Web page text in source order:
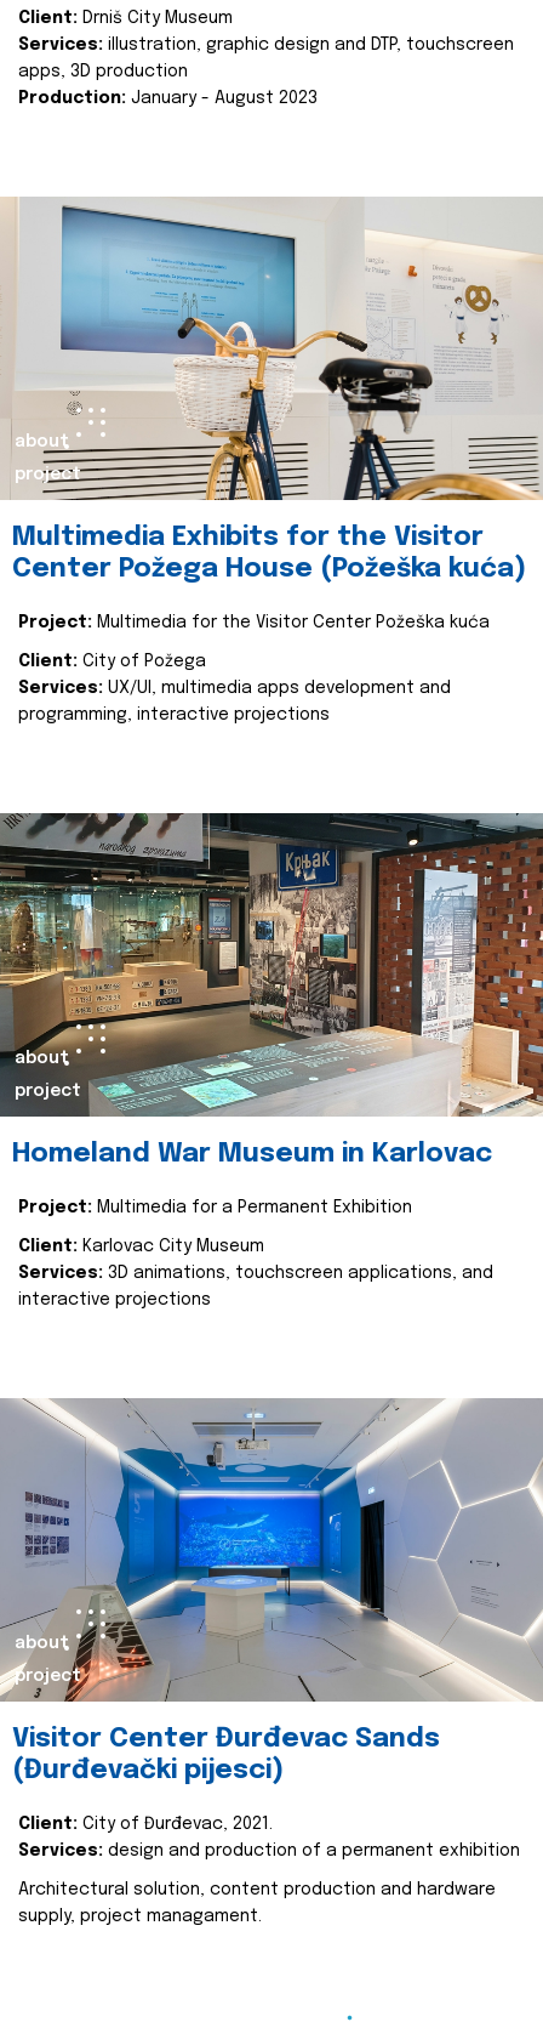
Client: Drniš City Museum
Services: illustration, graphic design and DTP, touchscreen
apps, 3D production
Production: January - August 2023
about
project
Multimedia Exhibits for the Visitor
Center Požega House (Požeška kuća)
Project: Multimedia for the Visitor Center Požeška kuća
Client: City of Požega
Services: UX/UI, multimedia apps development and
programming, interactive projections
about
project
Homeland War Museum in Karlovac
Project: Multimedia for a Permanent Exhibition
Client: Karlovac City Museum
Services: 3D animations, touchscreen applications, and
interactive projections
about
project
Visitor Center Đurđevac Sands
(Đurđevački pijesci)
Client: City of Đurđevac, 2021.
Services: design and production of a permanent exhibition
Architectural solution, content production and hardware
supply, project managament.